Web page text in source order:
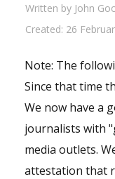
Donate
Contacts
Music
Written by John
Created: 26
Note: The
Since that time
We now have a
journalists with
media outlets.
attestation that